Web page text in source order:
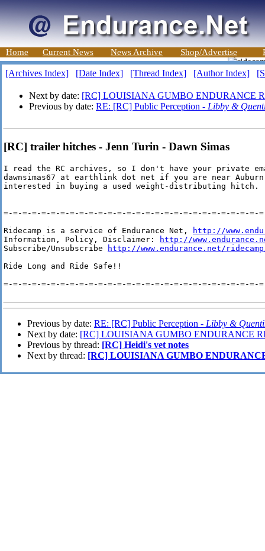
Home Current News News Archive Shop/Advertise
[Archives Index] [Date Index] [Thread Index] [Author Index]
Next by date: [RC] LOUISIANA GUMBO ENDURANCE
Previous by date: RE: [RC] Public Perception - Libby &
[RC] trailer hitches - Jenn Turin - Dawn Simas
I read the RC archives, so I don't have your private
dawnsimas67 at earthlink dot net if you are near
interested in buying a used weight-distributing hitch.
=-=-=-=-=-=-=-=-=-=-=-=-=-=-=-=-=-=-=-=-=-=-=-=-=-=-=-
Ridecamp is a service of Endurance Net,
http://
Information, Policy, Disclaimer:
http://
Subscribe/Unsubscribe
http://www.endurance.net/
Ride Long and Ride Safe!!
=-=-=-=-=-=-=-=-=-=-=-=-=-=-=-=-=-=-=-=-=-=-=-=-=-=-=-
Previous by date: RE: [RC] Public Perception - Libby &
Next by date: [RC] LOUISIANA GUMBO ENDURANCE
Previous by thread: [RC] Heidi's vet notes
Next by thread: [RC] LOUISIANA GUMBO